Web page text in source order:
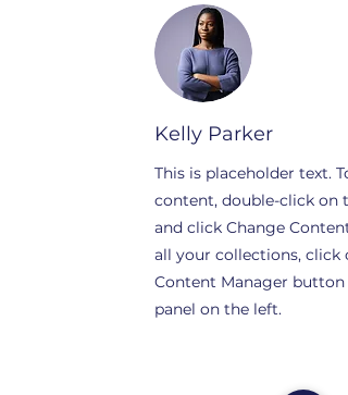
Kelly Parker
This is placeholder text.
content, double-click on
and click Change
all your collections, click
Content Manager button
panel on the left.